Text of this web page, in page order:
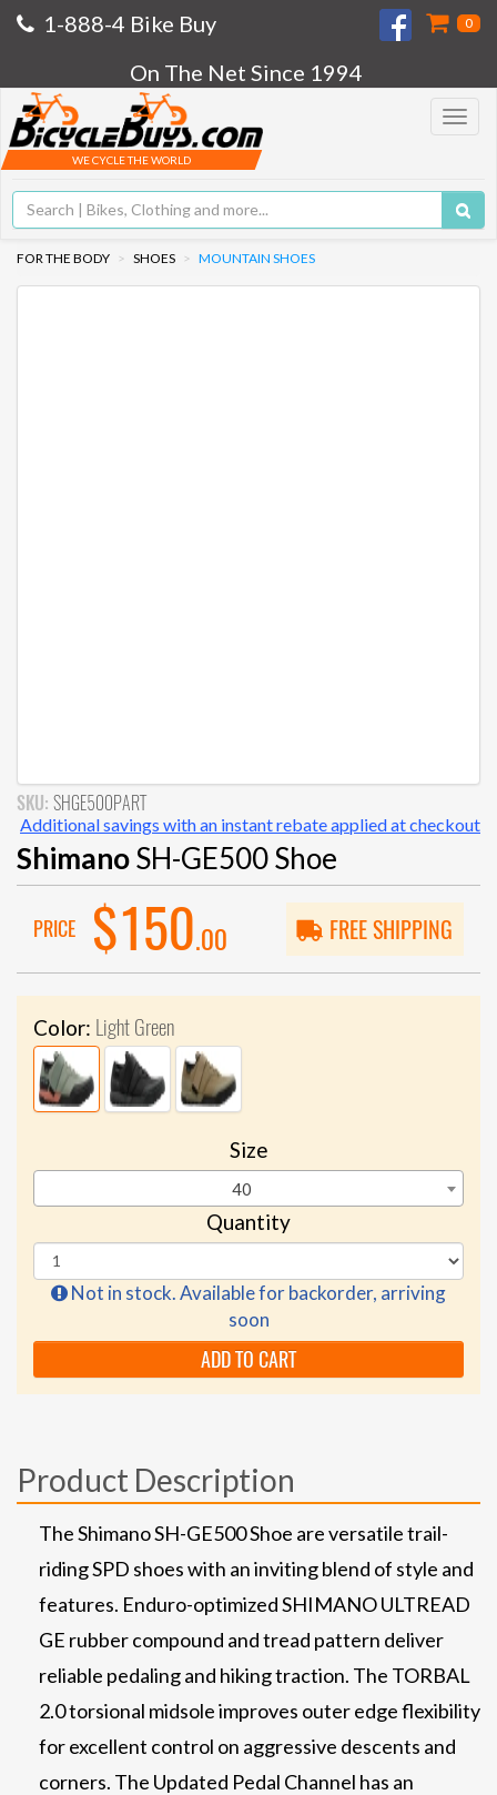
1-888-4 Bike Buy 0
On The Net Since 1994
Toggle
WE CYCLE THE WORLD
FOR THE BODY SHOES MOUNTAIN SHOES
SKU: SHGE500PART
Additional savings with an instant rebate applied at checkout
ShimanoSH-GE500 Shoe
PRICE $150.00 FREE SHIPPING
Color: Light Green
Size
40
Quantity
Not in stock. Available for backorder, arriving
soon
ADD TO CART
Product Description
The Shimano SH-GE500 Shoe are versatile trail-
riding SPD shoes with an inviting blend of style and
features. Enduro-optimized SHIMANO ULTREAD
GE rubber compound and tread pattern deliver
reliable pedaling and hiking traction. The TORBAL
2.0 torsional midsole improves outer edge flexibility
for excellent control on aggressive descents and
corners. The Updated Pedal Channel has an